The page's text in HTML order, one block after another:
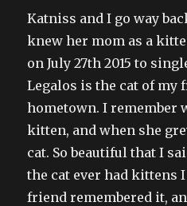
Katniss and I go way
knew her mom as a
on July 27th 2015 to
Legalos is the cat of my
hometown. I remember
kitten, and when she
cat. So beautiful that I
the cat ever had kittens
friend remembered it,